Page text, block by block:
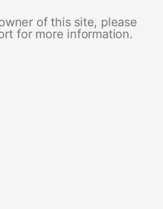
of this site, please
for more information.